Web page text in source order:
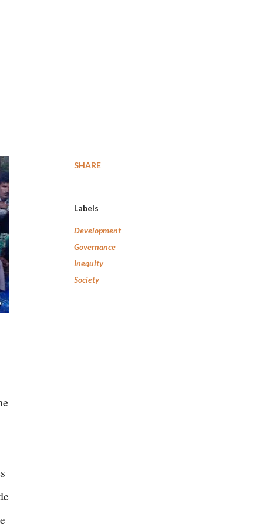
SHARE
Labels
Development
Governance
Inequity
Society